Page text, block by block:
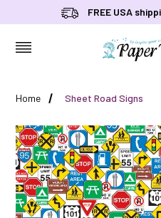
FREE USA
Home Sheet Road Signs